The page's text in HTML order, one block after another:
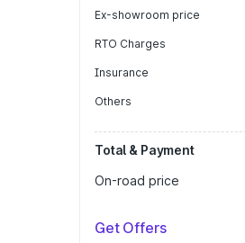
Ex-showroom price
RTO Charges
Insurance
Others
Total & Payment
On-road price
Get Offers